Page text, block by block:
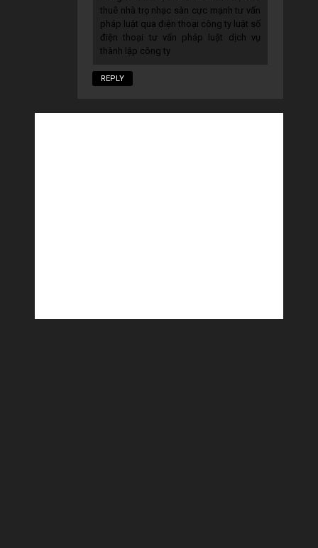
thuê nhà trọ nhạc sàn cực mạnh tư vấn
pháp luật qua điện thoại công ty luật số
điện thoại tư vấn pháp luật
dịch vụ
thành lập công ty
REPLY